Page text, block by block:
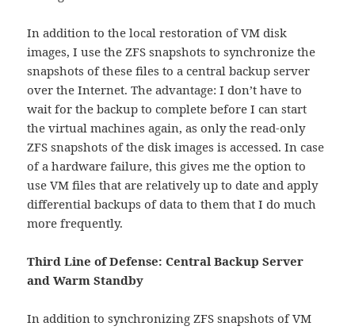
In addition to the local restoration of VM disk
images, I use the ZFS snapshots to synchronize the
snapshots of these files to a central backup server
over the Internet. The advantage: I don’t have to
wait for the backup to complete before I can start
the virtual machines again, as only the read-only
ZFS snapshots of the disk images is accessed. In case
of a hardware failure, this gives me the option to
use VM files that are relatively up to date and apply
differential backups of data to them that I do much
more frequently.
Third Line of Defense: Central Backup Server
and Warm Standby
In addition to synchronizing ZFS snapshots of VM